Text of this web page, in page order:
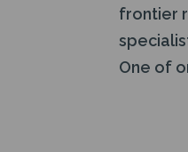
frontier
One of